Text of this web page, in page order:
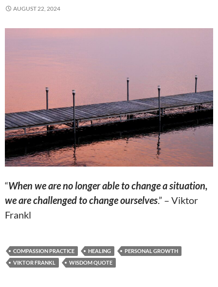
AUGUST 22, 2024
“When we are no longer able to change a situation,
we are challenged to change ourselves.” – Viktor
Frankl
COMPASSION PRACTICE HEALING
PERSONAL GROWTH
VIKTOR FRANKL
WISDOM QUOTE